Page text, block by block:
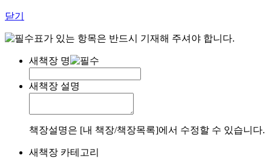
닫기
표가 있는 항목은 반드시 기재해 주셔야 합니다.
새책장 명
새책장 설명
책장설명은 [내 책장/책장목록]에서 수정할 수 있습니다.
새책장 카테고리